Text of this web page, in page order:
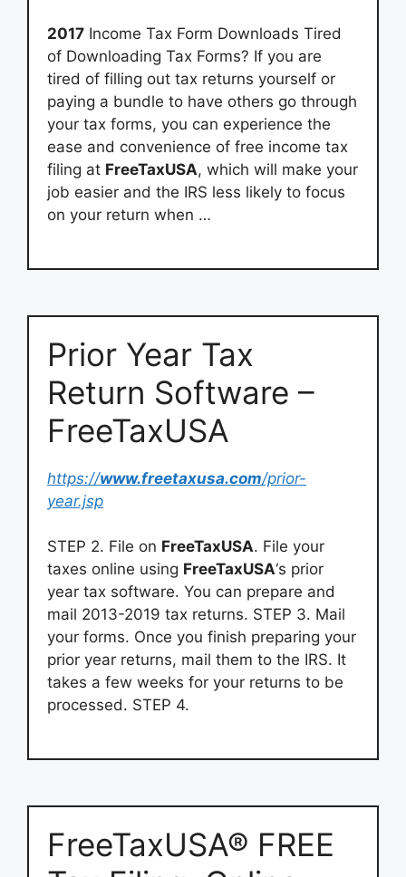
2017 Income Tax Form Downloads Tired
of Downloading Tax Forms? If you are
tired of filling out tax returns yourself or
paying a bundle to have others go through
your tax forms, you can experience the
ease and convenience of free income tax
filing at FreeTaxUSA, which will make your
job easier and the IRS less likely to focus
on your return when …
Prior Year Tax
Return Software –
FreeTaxUSA
https://www.freetaxusa.com/prior-
year.jsp
STEP 2. File on FreeTaxUSA. File your
taxes online using FreeTaxUSA‘s prior
year tax software. You can prepare and
mail 2013-2019 tax returns. STEP 3. Mail
your forms. Once you finish preparing your
prior year returns, mail them to the IRS. It
takes a few weeks for your returns to be
processed. STEP 4.
FreeTaxUSA® FREE